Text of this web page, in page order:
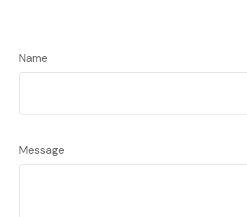
Name
Message